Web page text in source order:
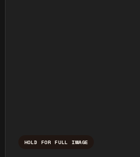
HOLD FOR FULL IMAGE